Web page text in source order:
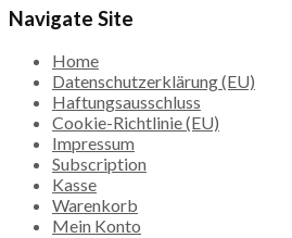
Navigate Site
Home
Datenschutzerklärung (EU)
Haftungsausschluss
Cookie-Richtlinie (EU)
Impressum
Subscription
Kasse
Warenkorb
Mein Konto